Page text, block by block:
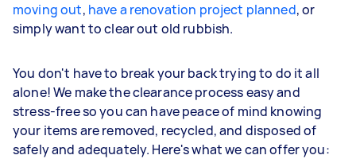
moving out, have a renovation project planned, or
simply want to clear out old rubbish.
You don't have to break your back trying to do it all
alone! We make the clearance process easy and
stress-free so you can have peace of mind knowing
your items are removed, recycled, and disposed of
safely and adequately. Here's what we can offer you: